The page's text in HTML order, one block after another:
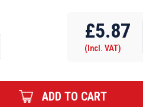
£5.87
(Incl. VAT)
ADD TO CART